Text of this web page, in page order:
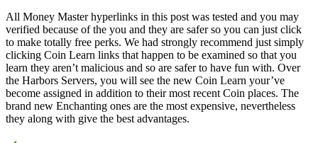
All Money Master hyperlinks in this post was tested and you may
verified because of the you and they are safer so you can just click
to make totally free perks. We had strongly recommend just simply
clicking Coin Learn links that happen to be examined so that you
learn they aren’t malicious and so are safer to have fun with. Over
the Harbors Servers, you will see the new Coin Learn your’ve
become assigned in addition to their most recent Coin places. The
brand new Enchanting ones are the most expensive, nevertheless
they along with give the best advantages.